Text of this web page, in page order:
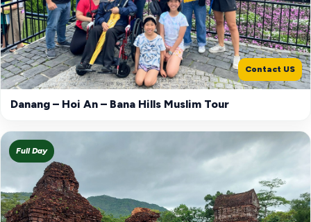
Contact US
Danang – Hoi An – Bana Hills Muslim Tour
Full Day